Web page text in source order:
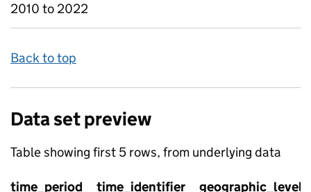
2010 to 2022
Back to top
Data set preview
Table showing first 5 rows, from underlying data
time_period time_identifier geographic_level